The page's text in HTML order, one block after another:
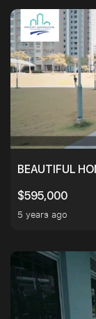
BEAUTIFUL
$595,000
5 years ago